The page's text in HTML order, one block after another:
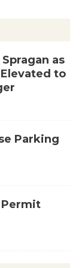
as
to
Parking
Permit